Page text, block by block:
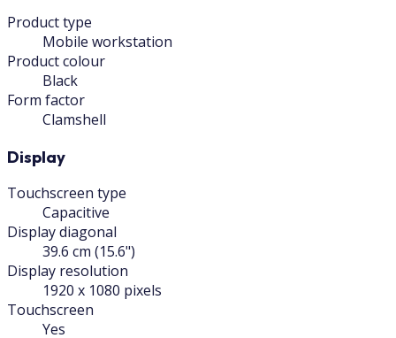
Product type
Mobile workstation
Product colour
Black
Form factor
Clamshell
Display
Touchscreen type
Capacitive
Display diagonal
39.6 cm (15.6")
Display resolution
1920 x 1080 pixels
Touchscreen
Yes